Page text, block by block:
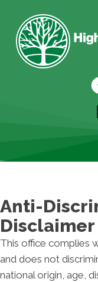
Anti-
Disclaimer
This office complies
and does not
national origin, age,